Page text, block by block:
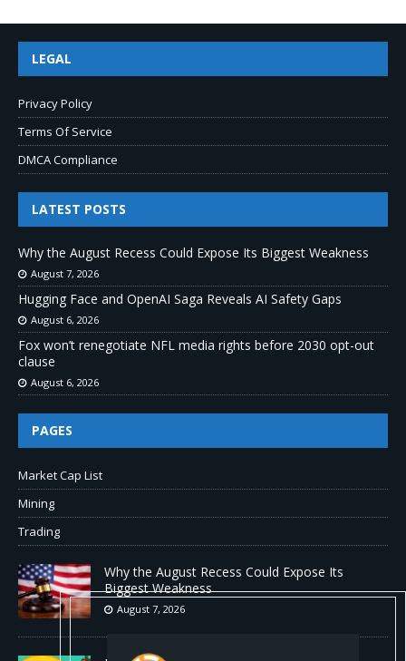
LEGAL
Privacy Policy
Terms Of Service
DMCA Compliance
LATEST POSTS
Why the August Recess Could Expose Its Biggest Weakness
August 7, 2026
Hugging Face and OpenAI Saga Reveals AI Safety Gaps
August 6, 2026
Fox won’t renegotiate NFL media rights before 2030 opt-out
clause
August 6, 2026
PAGES
Market Cap List
Mining
Trading
Why the August Recess Could Expose Its
Biggest Weakness
August 7, 2026